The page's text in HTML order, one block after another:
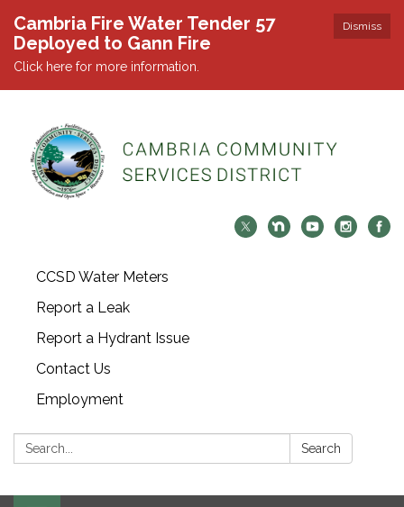
Dismiss
Cambria Fire Water Tender 57
Deployed to Gann Fire
Click here for more information.
CCSD Water Meters
Report a Leak
Report a Hydrant Issue
Contact Us
Employment
Search: Search